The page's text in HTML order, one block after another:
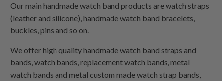
Our main handmade watch band products are watch straps
(leather and silicone), handmade watch band bracelets,
buckles, pins and so on.
We offer high quality handmade watch band straps and
bands, watch bands, replacement watch bands, metal
watch bands and metal custom made watch strap bands,